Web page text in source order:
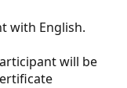
with English.
will be